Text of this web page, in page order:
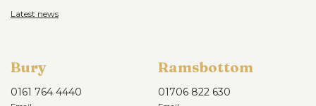
Latest news
Bury
0161 764 4440
Ramsbottom
01706 822 630